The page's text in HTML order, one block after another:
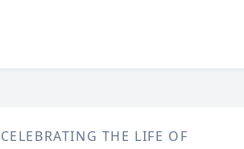
CELEBRATING THE LIFE OF